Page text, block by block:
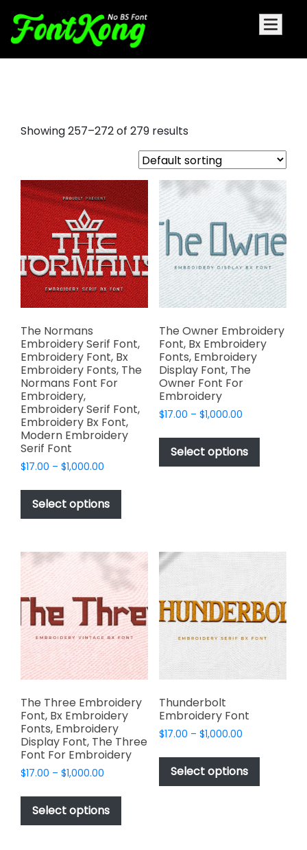
Showing 257–272 of 279 results
The Normans
Embroidery Serif Font,
Embroidery Font, Bx
Embroidery Fonts, The
Normans Font For
Embroidery,
Embroidery Serif Font,
Embroidery Bx Font,
Modern Embroidery
Serif Font
$17.00 – $1,000.00
$17.00
through
$1,000.00
Select options
This
has
variants.
The
options
may
be
chosen
on
the
product
page
The Owner Embroidery
Font, Bx Embroidery
Fonts, Embroidery
Display Font, The
Owner Font For
Embroidery
$17.00 – $1,000.00Price
$17.00
through
$1,000.00
Select options
This
has
may
chosen
on
the
product
page
The Three Embroidery
Font, Bx Embroidery
Fonts, Embroidery
Display Font, The Three
Font For Embroidery
$17.00 – $1,000.00
$17.00
through
$1,000.00
Select options
This
has
Thunderbolt
Embroidery Font
$17.00 – $1,000.00Price
$17.00
through
$1,000.00
Select options
This
has